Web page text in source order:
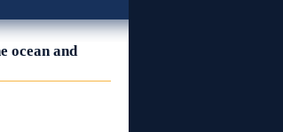
ocean and